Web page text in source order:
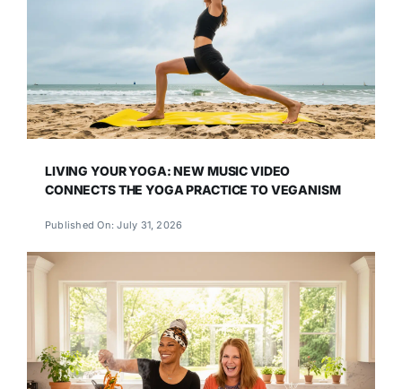
LIVING YOUR YOGA: NEW MUSIC VIDEO
CONNECTS THE YOGA PRACTICE TO VEGANISM
Published On: July 31, 2026